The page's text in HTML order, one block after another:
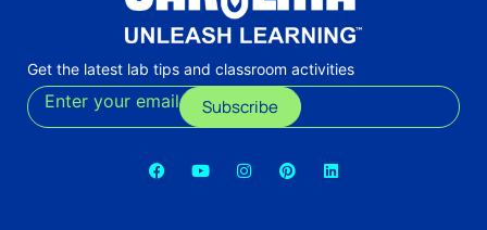
Get the latest lab tips and classroom activities
Enter your email Subscribe